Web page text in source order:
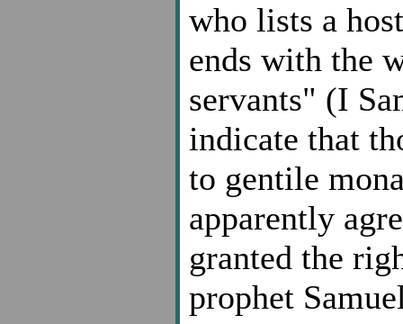
who lists a
ends with the
servants" (I
indicate that
to gentile
apparently
granted the
prophet